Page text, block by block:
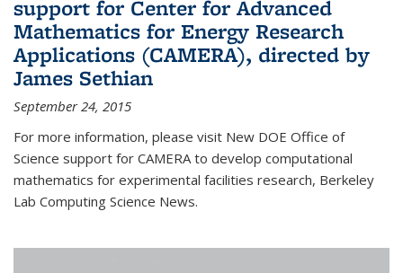
support for Center for Advanced
Mathematics for Energy Research
Applications (CAMERA), directed by
James Sethian
September 24, 2015
For more information, please visit New DOE Office of
Science support for CAMERA to develop computational
mathematics for experimental facilities research, Berkeley
Lab Computing Science News.